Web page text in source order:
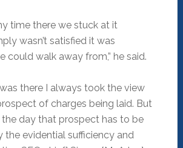
time there we stuck at it
wasn’t satisfied it was
could walk away from,” he said.
there I always took the view
of charges being laid. But
day that prospect has to be
the evidential sufficiency and